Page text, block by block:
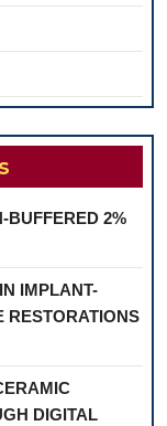
BUFFERED 2%
IMPLANT-
RESTORATIONS
DIGITAL